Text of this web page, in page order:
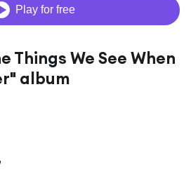
Play for free
Things We See When
album